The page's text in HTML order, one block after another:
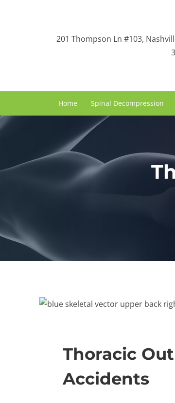
201 Thompson Ln #103,
Home Spinal Decompression
Thoracic
Accidents